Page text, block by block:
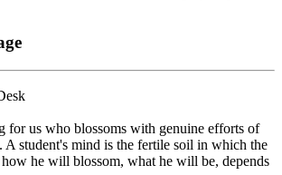
for us who blossoms with genuine efforts of
A student's mind is the fertile soil in which the
he will blossom, what he will be, depends